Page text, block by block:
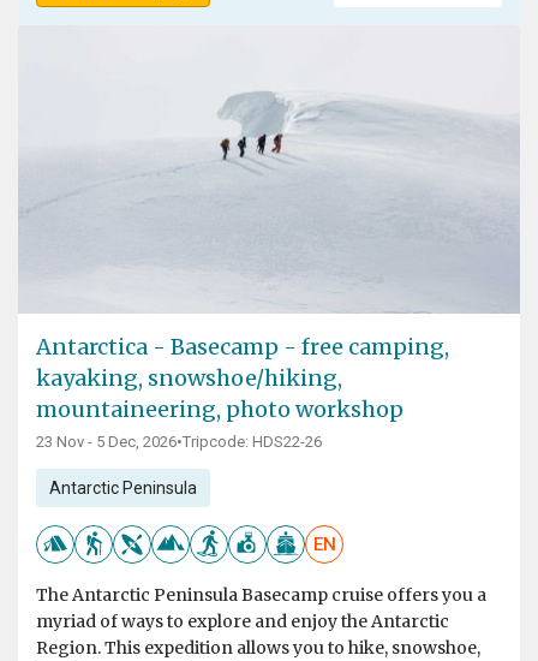
Antarctica - Basecamp - free camping,
kayaking, snowshoe/hiking,
mountaineering, photo workshop
23 Nov - 5 Dec, 2026•Tripcode: HDS22-26
Antarctic Peninsula
EN
The Antarctic Peninsula Basecamp cruise offers you a
myriad of ways to explore and enjoy the Antarctic
Region. This expedition allows you to hike, snowshoe,